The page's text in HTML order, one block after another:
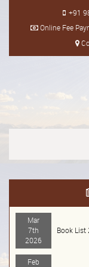
+91
Online Fee
Mar
7th
2026
Book List
Feb